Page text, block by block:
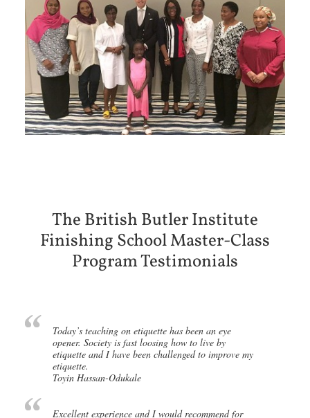
The British Butler Institute
Finishing School Master-Class
Program Testimonials
Today’s teaching on etiquette has been an eye
opener. Society is fast loosing how to live by
etiquette and I have been challenged to improve my
etiquette.
Toyin Hassan-Odukale
Excellent experience and I would recommend for